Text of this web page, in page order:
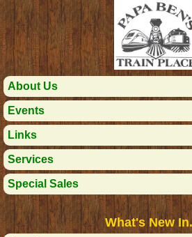
About Us
Events
Links
Services
Special Sales
What's New